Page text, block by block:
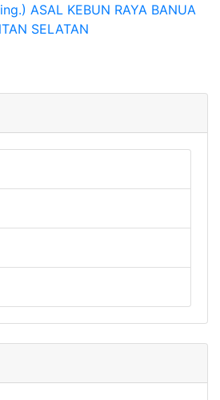
ASAL KEBUN RAYA BANUA
SELATAN